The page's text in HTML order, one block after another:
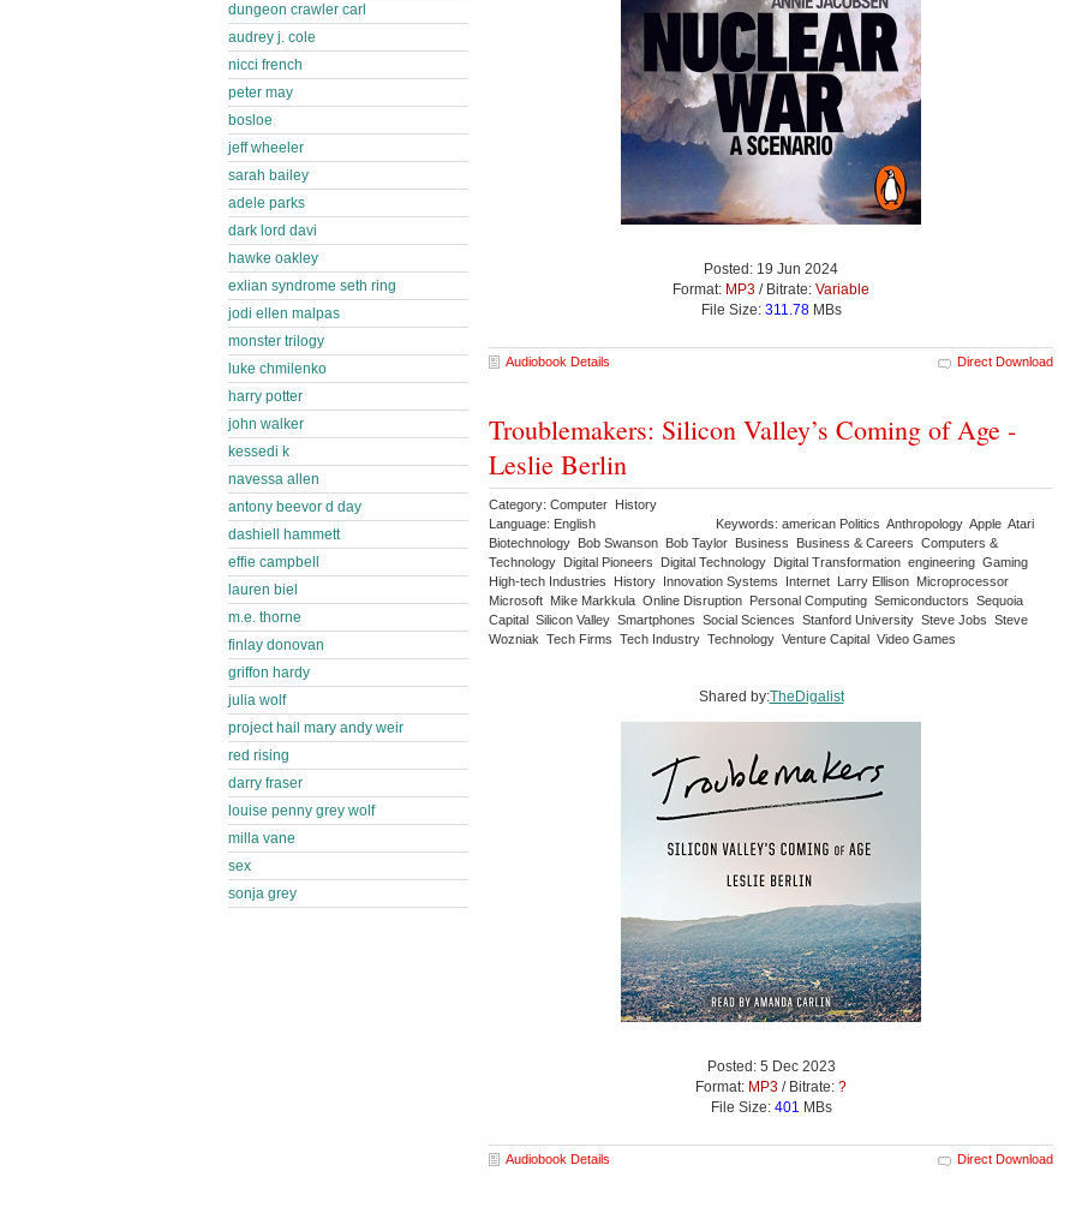
Posted: 19 Jun 2024
Format: MP3 / Bitrate: Variable
File Size: 311.78MBs
Audiobook Details Direct Download
Troublemakers: Silicon Valley’s Coming of Age -
Leslie Berlin
Category: Computer History
Language: English
Keywords: american Politics Anthropology Apple Atari
Biotechnology Bob Swanson Bob Taylor Business Business & Careers Computers &
Technology Digital Pioneers Digital Technology Digital Transformation engineering Gaming
High-tech Industries History Innovation Systems Internet Larry Ellison Microprocessor
Microsoft Mike Markkula Online Disruption Personal Computing Semiconductors Sequoia
Capital Silicon Valley Smartphones Social Sciences Stanford University Steve Jobs Steve
Wozniak Tech Firms Tech Industry Technology Venture Capital Video Games
Shared by:TheDigalist
Posted: 5 Dec 2023
Format: MP3 / Bitrate: ?
File Size: 401 MBs
Audiobook Details Direct Download
dungeon crawler carl
audrey j. cole
nicci french
peter may
bosloe
jeff wheeler
sarah bailey
adele parks
dark lord davi
hawke oakley
exlian syndrome seth ring
jodi ellen malpas
monster trilogy
luke chmilenko
harry potter
john walker
kessedi k
navessa allen
antony beevor d day
dashiell hammett
effie campbell
lauren biel
m.e. thorne
finlay donovan
griffon hardy
julia wolf
project hail mary andy weir
red rising
darry fraser
louise penny grey wolf
milla vane
sex
sonja grey